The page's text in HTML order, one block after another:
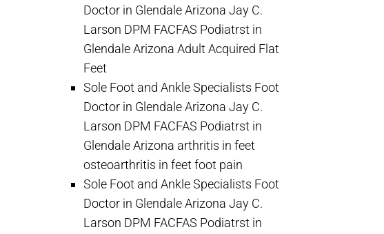
Doctor in Glendale Arizona Jay C.
Larson DPM FACFAS Podiatrst in
Glendale Arizona Adult Acquired Flat
Feet
Sole Foot and Ankle Specialists Foot
Doctor in Glendale Arizona Jay C.
Larson DPM FACFAS Podiatrst in
Glendale Arizona arthritis in feet
osteoarthritis in feet foot pain
Sole Foot and Ankle Specialists Foot
Doctor in Glendale Arizona Jay C.
Larson DPM FACFAS Podiatrst in